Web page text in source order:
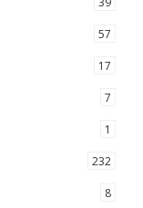
57
17
7
1
232
8